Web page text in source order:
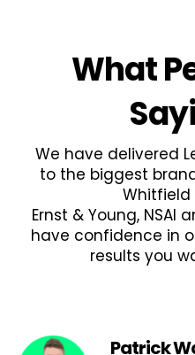
What
We have delivered
to the biggest
Whitfield
Ernst & Young, NSAI
have confidence in
results you
Patrick